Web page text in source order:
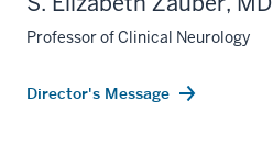
Professor of Clinical Neurology
Director's Message